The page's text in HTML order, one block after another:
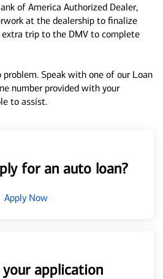
of America Authorized Dealer,
at the dealership to finalize
extra trip to the DMV to complete
problem. Speak with one of our Loan
number provided with your
to assist.
for an auto loan?
Apply Now
your application